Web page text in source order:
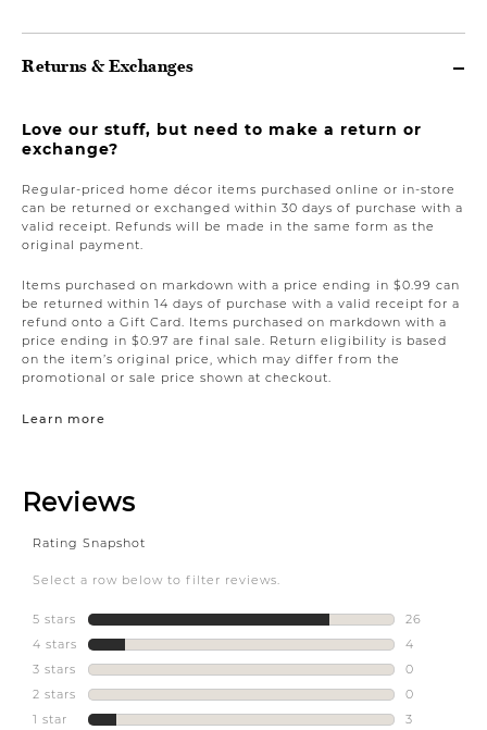
Returns & Exchanges
Love our stuff, but need to make a return or
exchange?
Regular-priced home décor items purchased online or in-store
can be returned or exchanged within 30 days of purchase with a
valid receipt. Refunds will be made in the same form as the
original payment.
Items purchased on markdown with a price ending in $0.99 can
be returned within 14 days of purchase with a valid receipt for a
refund onto a Gift Card. Items purchased on markdown with a
price ending in $0.97 are final sale. Return eligibility is based
on the item’s original price, which may differ from the
promotional or sale price shown at checkout.
Learn more